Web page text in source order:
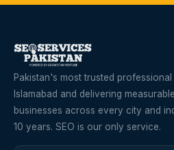
Pakistan's most trusted
Islamabad and delivering
businesses across every city and
10 years. SEO is our only service.